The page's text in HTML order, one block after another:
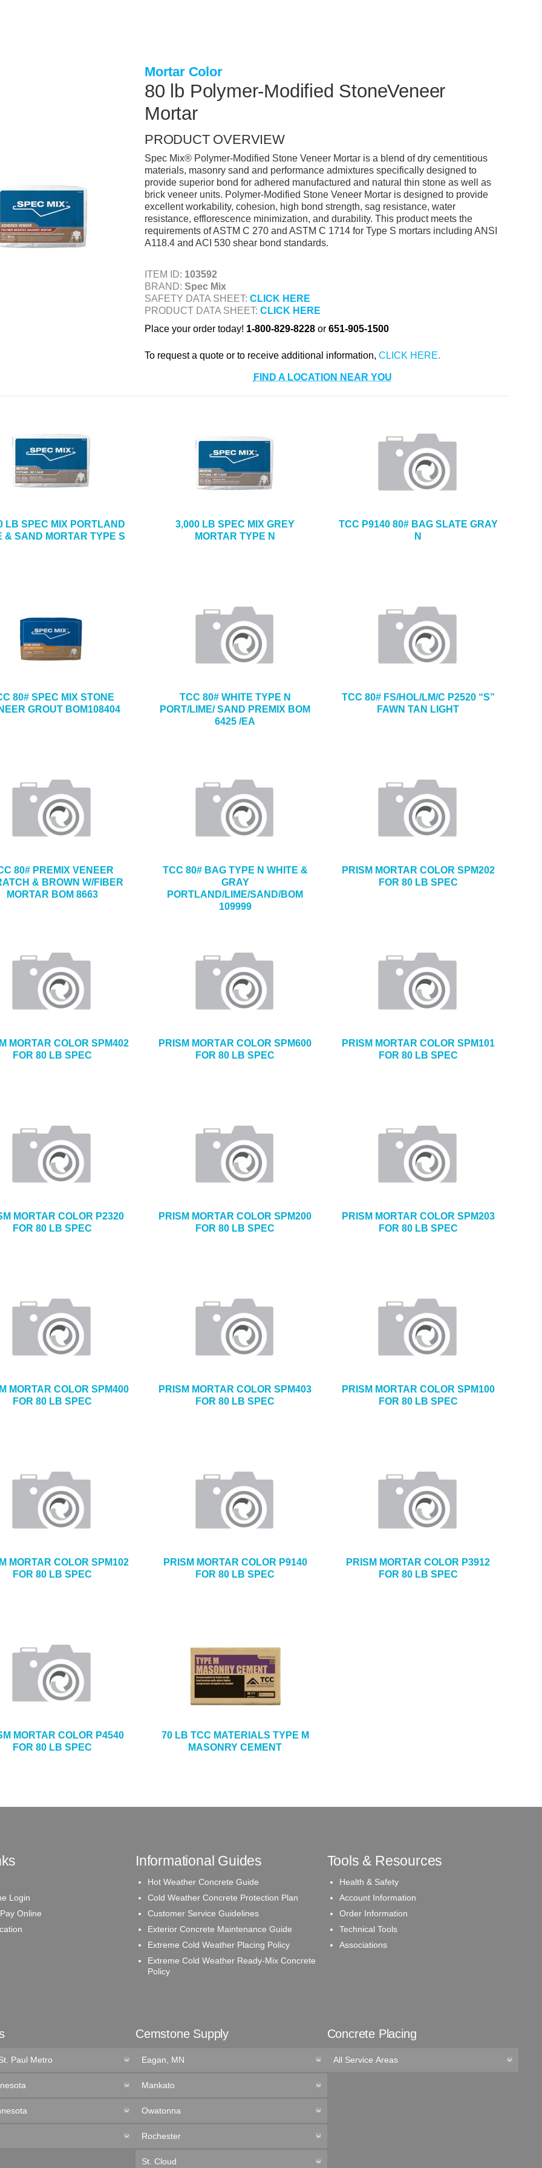
Mortar Color
80 lb Polymer-Modified StoneVeneer
Mortar
PRODUCT OVERVIEW
Spec Mix® Polymer-Modified Stone Veneer Mortar is a blend of dry cementitious
materials, masonry sand and performance admixtures specifically designed to
provide superior bond for adhered manufactured and natural thin stone as well as
brick veneer units. Polymer-Modified Stone Veneer Mortar is designed to provide
excellent workability, cohesion, high bond strength, sag resistance, water
resistance, efflorescence minimization, and durability. This product meets the
requirements of ASTM C 270 and ASTM C 1714 for Type S mortars including ANSI
A118.4 and ACI 530 shear bond standards.
ITEM ID: 103592
BRAND: Spec Mix
SAFETY DATA SHEET: CLICK HERE
PRODUCT DATA SHEET: CLICK HERE
Place your order today! 1-800-829-8228or 651-905-1500
To request a quote or to receive additional information,
FIND A LOCATION NEAR YOU
LB SPEC MIX PORTLAND
& SAND MORTAR TYPE S
3,000 LB SPEC MIX GREY
MORTAR TYPE N
TCC P9140 80# BAG SLATE GRAY
N
80# SPEC MIX STONE
GROUT BOM108404
TCC 80# WHITE TYPE N
PORT/LIME/ SAND PREMIX BOM
6425 /EA
TCC 80# FS/HOL/LM/C P2520 “S”
FAWN TAN LIGHT
80# PREMIX VENEER
& BROWN W/FIBER
MORTAR BOM 8663
TCC 80# BAG TYPE N WHITE &
GRAY
PORTLAND/LIME/SAND/BOM
109999
PRISM MORTAR COLOR SPM202
FOR 80 LB SPEC
MORTAR COLOR SPM402
FOR 80 LB SPEC
PRISM MORTAR COLOR SPM600
FOR 80 LB SPEC
PRISM MORTAR COLOR SPM101
FOR 80 LB SPEC
MORTAR COLOR P2320
FOR 80 LB SPEC
PRISM MORTAR COLOR SPM200
FOR 80 LB SPEC
PRISM MORTAR COLOR SPM203
FOR 80 LB SPEC
MORTAR COLOR SPM400
FOR 80 LB SPEC
PRISM MORTAR COLOR SPM403
FOR 80 LB SPEC
PRISM MORTAR COLOR SPM100
FOR 80 LB SPEC
MORTAR COLOR SPM102
FOR 80 LB SPEC
PRISM MORTAR COLOR P9140
FOR 80 LB SPEC
PRISM MORTAR COLOR P3912
FOR 80 LB SPEC
MORTAR COLOR P4540
FOR 80 LB SPEC
70 LB TCC MATERIALS TYPE M
MASONRY CEMENT
Login
Online
Informational Guides
Hot Weather Concrete Guide
Cold Weather Concrete Protection Plan
Customer Service Guidelines
Exterior Concrete Maintenance Guide
Extreme Cold Weather Placing Policy
Extreme Cold Weather Ready-Mix Concrete
Policy
Tools & Resources
Health & Safety
Account Information
Order Information
Technical Tools
Associations
Paul Metro
Cemstone Supply
Eagan, MN
Mankato
Owatonna
Rochester
St. Cloud
Concrete Placing
All Service Areas